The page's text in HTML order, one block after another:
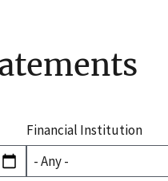
Financial Institution